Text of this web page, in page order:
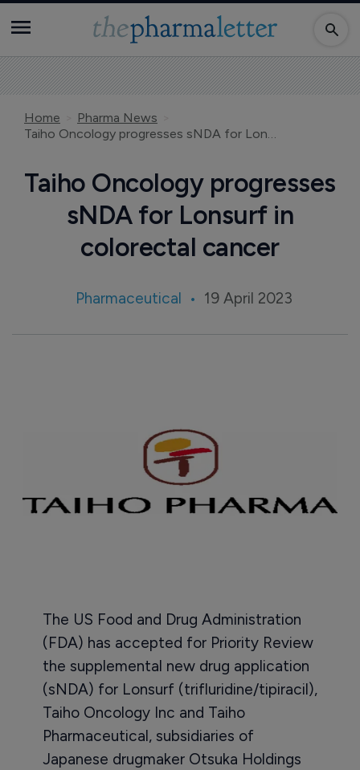
Home
Pharma News
Taiho Oncology progresses sNDA for Lonsurf in colorectal cancer
Taiho Oncology progresses
sNDA for Lonsurf in
colorectal cancer
Pharmaceutical 19 April 2023
The US Food and Drug Administration
(FDA) has accepted for Priority Review
the supplemental new drug application
(sNDA) for Lonsurf (trifluridine/tipiracil),
Taiho Oncology Inc and Taiho
Pharmaceutical, subsidiaries of
Japanese drugmaker Otsuka Holdings